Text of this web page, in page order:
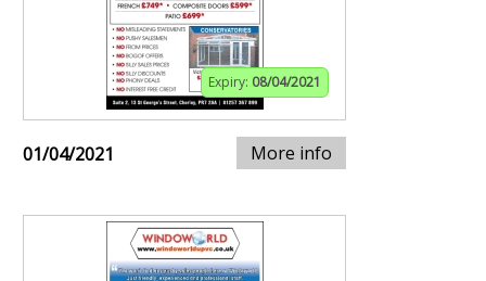
Expiry: 08/04/2021
01/04/2021 More info